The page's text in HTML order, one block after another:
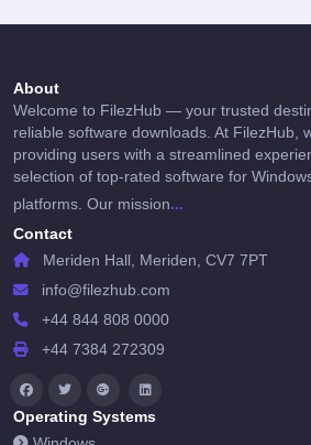
About
Welcome to FilezHub — your trusted
reliable software downloads. At FilezHub,
providing users with a streamlined
selection of top-rated software for
platforms. Our mission...
Contact
Meriden Hall, Meriden, CV7 7PT
info@filezhub.com
+44 844 808 0000
+44 7384 272309
Operating Systems